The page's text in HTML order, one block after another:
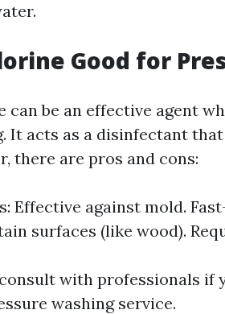
Good for
can be an effective agent
It acts as a disinfectant
there are pros and cons:
Effective against mold.
surfaces (like wood).
with professionals if
washing service.